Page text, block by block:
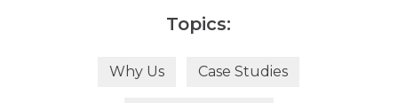
Topics:
Why Us Case Studies